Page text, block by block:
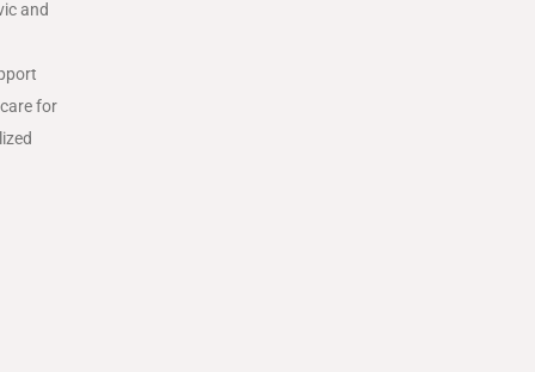
and
for